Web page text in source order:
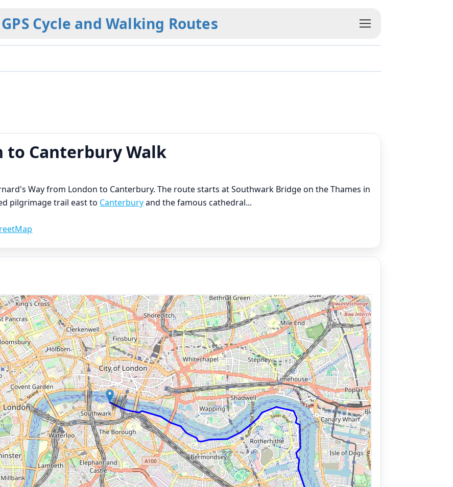
GPS Cycle and Walking Routes
to Canterbury Walk
Way from London to Canterbury. The route starts at Southwark Bridge on the Thames in
pilgrimage trail east to Canterburyand the famous cathedral...